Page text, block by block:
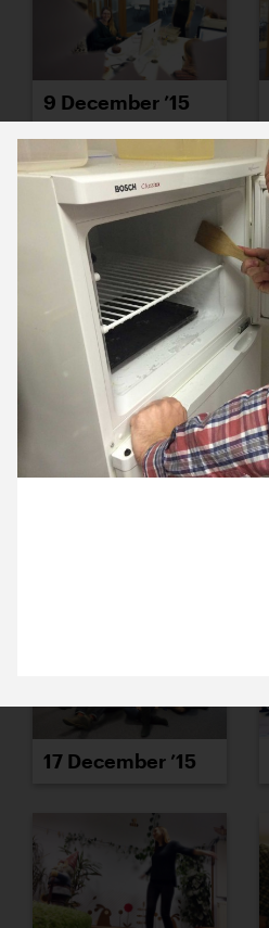
9 December ’15
11 December ’15
17 December ’15